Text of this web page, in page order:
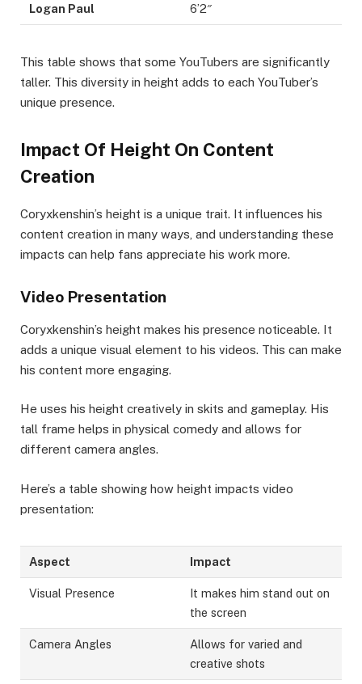
Logan Paul 6’2″
This table shows that some YouTubers are significantly
taller. This diversity in height adds to each YouTuber’s
unique presence.
Impact Of Height On Content
Creation
Coryxkenshin’s height is a unique trait. It influences his
content creation in many ways, and understanding these
impacts can help fans appreciate his work more.
Video Presentation
Coryxkenshin’s height makes his presence noticeable. It
adds a unique visual element to his videos. This can make
his content more engaging.
He uses his height creatively in skits and gameplay. His
tall frame helps in physical comedy and allows for
different camera angles.
Here’s a table showing how height impacts video
presentation:
Aspect Impact
Visual Presence
It makes him stand out on
the screen
Camera Angles
Allows for varied and
creative shots